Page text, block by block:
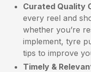
Curated Quality
every reel and
whether you’re
implement, tyre
tips to improve
Timely &